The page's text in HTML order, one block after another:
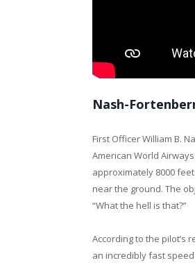
Nash-
First Officer William B.
American World
approximately 8000
near the ground. The
“What the hell is that?”
According to the
an incredibly fast